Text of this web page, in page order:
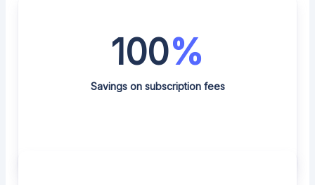
100%
Savings on subscription fees